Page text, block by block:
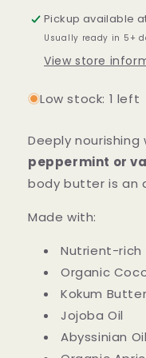
Butter
Pickup available
Usually ready in 5+
View store
Low stock: 1 left
Deeply nourishing
peppermint or
body butter is an
Made with:
Nutrient-rich
Organic
Kokum Butter
Jojoba Oil
Abyssinian Oil